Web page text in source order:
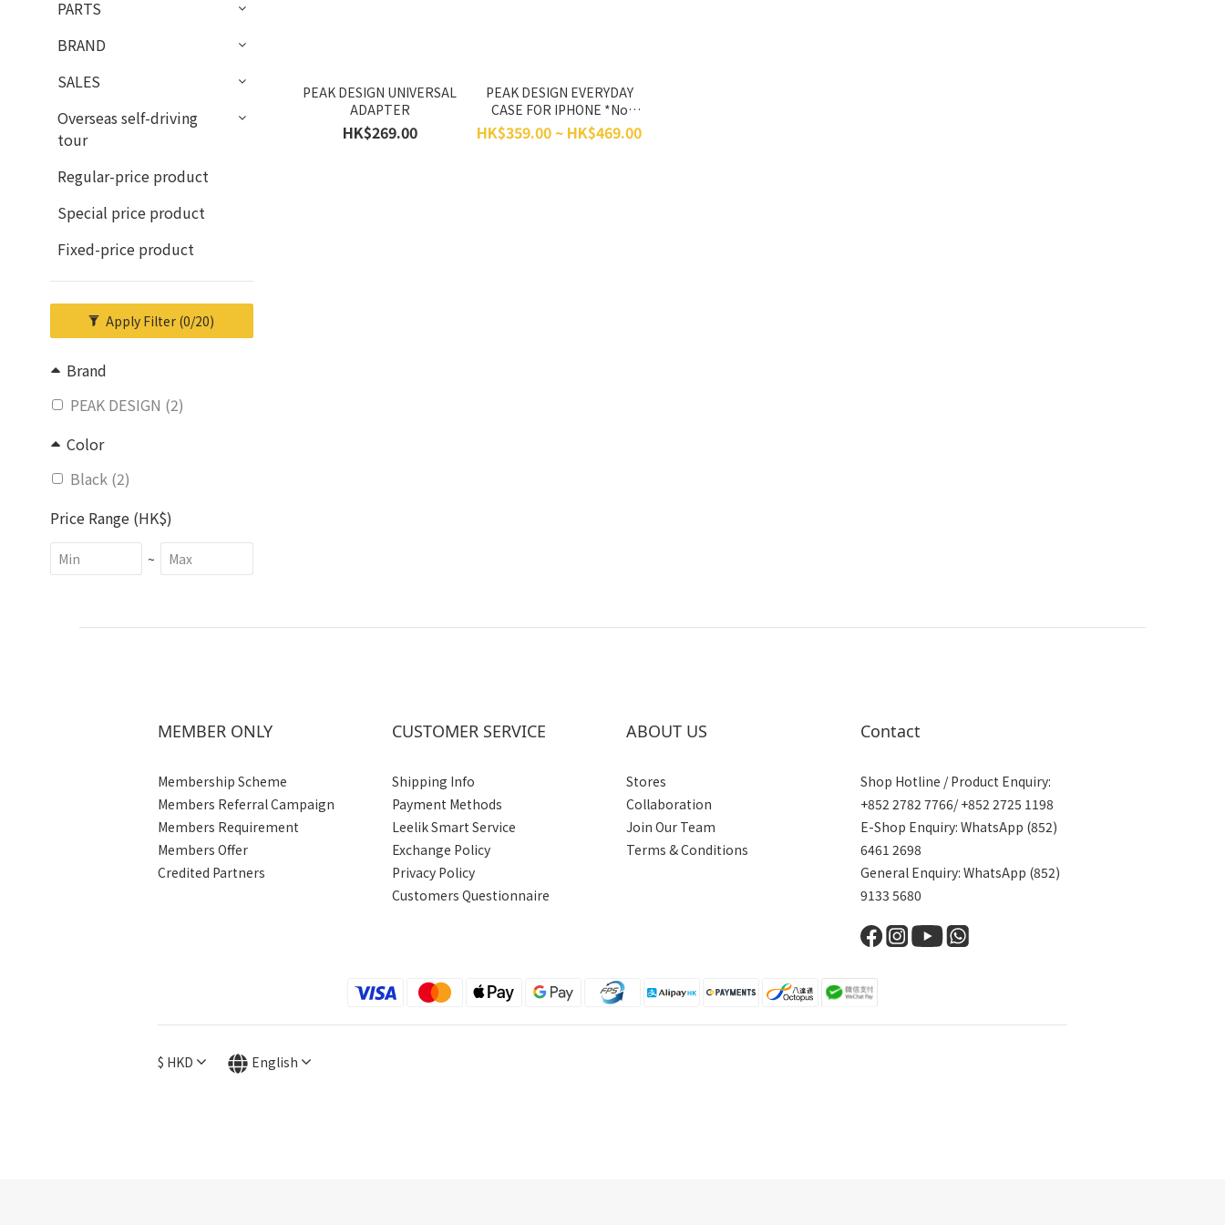
PARTS
BRAND
SALES
Overseas self-driving
tour
Regular-price product
Special price product
Fixed-price product
Apply Filter (0/20)
Brand
PEAK DESIGN (2)
Color
Black (2)
Price Range (HK$)
~
PEAK DESIGN UNIVERSAL
ADAPTER
HK$269.00
PEAK DESIGN EVERYDAY
CASE FOR IPHONE *No
Return, No Exchange*
HK$359.00 ~ HK$469.00
MEMBER ONLY
Membership Scheme
Members Referral Campaign
Members Requirement
Members Offer
Credited Partners
CUSTOMER SERVICE
Shipping Info
Payment Methods
Leelik Smart Service
Exchange Policy
Privacy Policy
Customers Questionnaire
ABOUT US
Stores
Collaboration
Join Our Team
Terms & Conditions
Contact
Shop Hotline / Product Enquiry:
+852 2782 7766/ +852 2725 1198
E-Shop Enquiry: WhatsApp (852)
6461 2698
General Enquiry: WhatsApp (852)
9133 5680
$ HKD English